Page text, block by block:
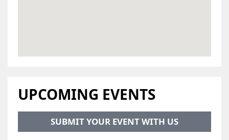
UPCOMING EVENTS
SUBMIT YOUR EVENT WITH US